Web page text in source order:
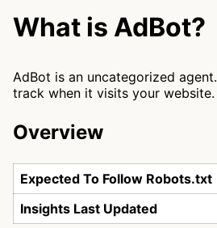
What is AdBot?
AdBot is an uncategorized agent.
track when it visits your website.
Overview
Expected To Follow Robots.txt
Insights Last Updated